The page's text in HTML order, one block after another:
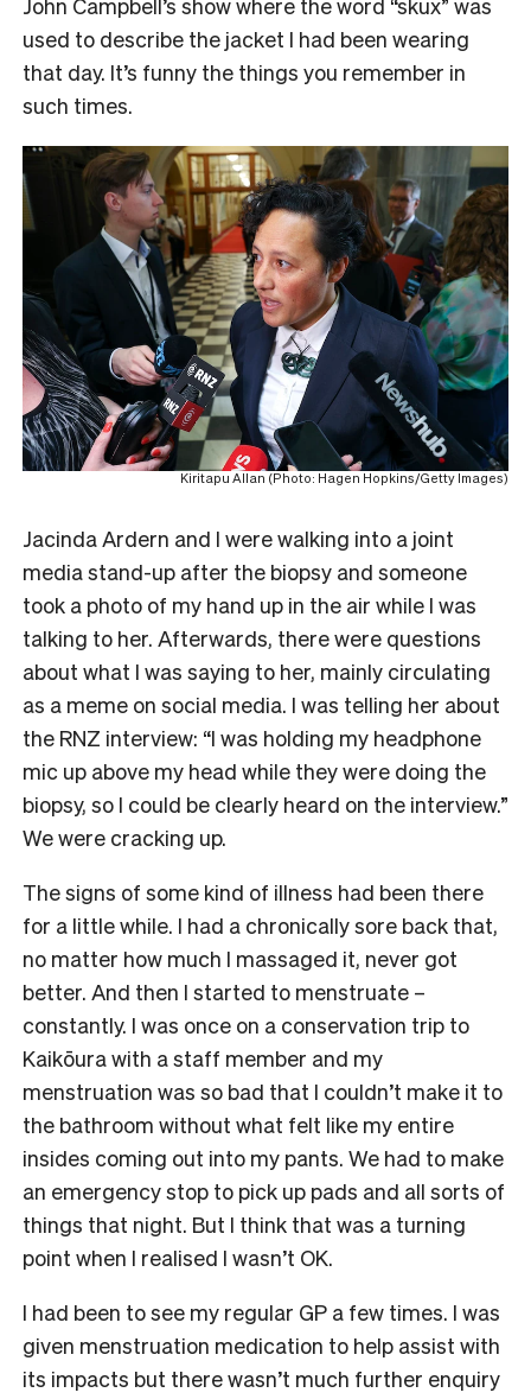
John Campbell’s show where the word “skux” was
used to describe the jacket I had been wearing
that day. It’s funny the things you remember in
such times.
Kiritapu Allan (Photo: Hagen Hopkins/Getty Images)
Jacinda Ardern and I were walking into a joint
media stand-up after the biopsy and someone
took a photo of my hand up in the air while I was
talking to her. Afterwards, there were questions
about what I was saying to her, mainly circulating
as a meme on social media. I was telling her about
the RNZ interview: “I was holding my headphone
mic up above my head while they were doing the
biopsy, so I could be clearly heard on the interview.”
We were cracking up.
The signs of some kind of illness had been there
for a little while. I had a chronically sore back that,
no matter how much I massaged it, never got
better. And then I started to menstruate –
constantly. I was once on a conservation trip to
Kaikōura with a staff member and my
menstruation was so bad that I couldn’t make it to
the bathroom without what felt like my entire
insides coming out into my pants. We had to make
an emergency stop to pick up pads and all sorts of
things that night. But I think that was a turning
point when I realised I wasn’t OK.
I had been to see my regular GP a few times. I was
given menstruation medication to help assist with
its impacts but there wasn’t much further enquiry